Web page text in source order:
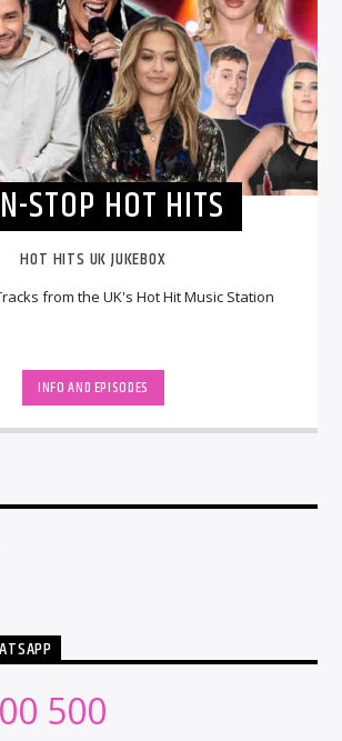
STOP HOT HITS
HOT HITS UK JUKEBOX
from the UK's Hot Hit Music Station
INFO AND EPISODES
500